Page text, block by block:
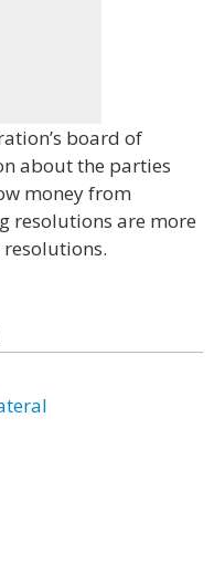
board of
about the parties
money from
resolutions are more